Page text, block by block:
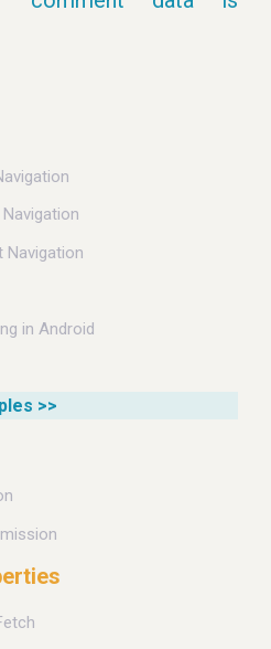
Navigation
in Android
>>